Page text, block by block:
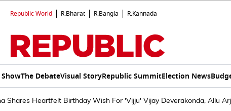
Republic World R.Bharat R.Bangla R.Kannada
The DebateVisual StoryRepublic SummitElection News
Shares Heartfelt Birthday Wish For 'Vijju' Vijay Deverakonda, Allu